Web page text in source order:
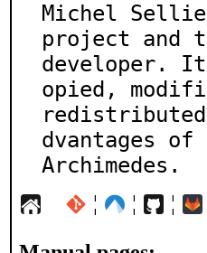
Michel
project and
developer.
opied,
dvantages of
Archimedes.
¦ ¦ ¦